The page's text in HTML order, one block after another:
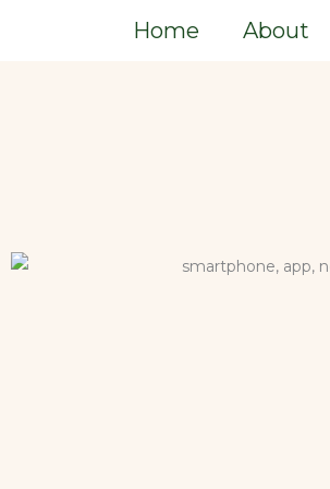
Home About